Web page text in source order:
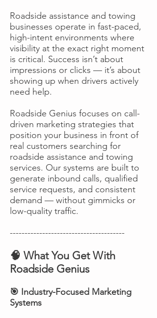
Roadside assistance and towing
businesses operate in fast-paced,
high-intent environments where
visibility at the exact right moment
is critical. Success isn’t about
impressions or clicks — it’s about
showing up when drivers actively
need help.
Roadside Genius focuses on call-
driven marketing strategies that
position your business in front of
real customers searching for
roadside assistance and towing
services. Our systems are built to
generate inbound calls, qualified
service requests, and consistent
demand — without gimmicks or
low-quality traffic.
---------------------------------------
🧠 What You Get With
Roadside Genius
🎯 Industry-Focused Marketing
Systems